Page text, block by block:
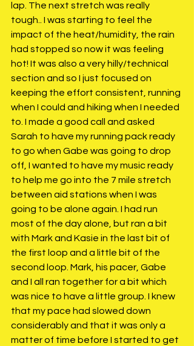
lap. The next stretch was really
tough.. I was starting to feel the
impact of the heat/humidity, the rain
had stopped so now it was feeling
hot! It was also a very hilly/technical
section and so I just focused on
keeping the effort consistent, running
when I could and hiking when I needed
to. I made a good call and asked
Sarah to have my running pack ready
to go when Gabe was going to drop
off, I wanted to have my music ready
to help me go into the 7 mile stretch
between aid stations when I was
going to be alone again. I had run
most of the day alone, but ran a bit
with Mark and Kasie in the last bit of
the first loop and a little bit of the
second loop. Mark, his pacer, Gabe
and I all ran together for a bit which
was nice to have a little group. I knew
that my pace had slowed down
considerably and that it was only a
matter of time before I started to get